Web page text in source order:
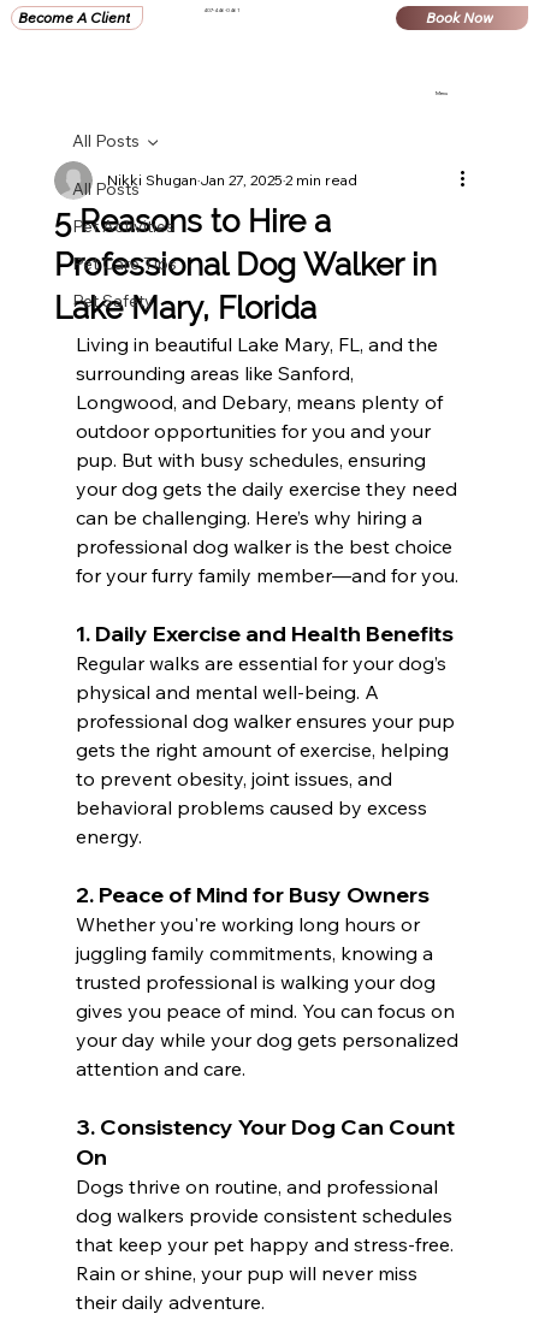
Book Now
Become A Client
Menu
407-446-0461
All Posts
Pet Activities
Pet Care Tips
Pet Safety
All Posts
5 Reasons to Hire a
Professional Dog Walker in
Lake Mary, Florida
Nikki ShuganJan 27, 20252 min read
Living in beautiful Lake Mary, FL, and the
surrounding areas like Sanford,
Longwood, and Debary, means plenty of
outdoor opportunities for you and your
pup. But with busy schedules, ensuring
your dog gets the daily exercise they need
can be challenging. Here’s why hiring a
professional dog walker is the best choice
for your furry family member—and for you.
1. Daily Exercise and Health Benefits
Regular walks are essential for your dog’s
physical and mental well-being. A
professional dog walker ensures your pup
gets the right amount of exercise, helping
to prevent obesity, joint issues, and
behavioral problems caused by excess
energy.
2. Peace of Mind for Busy Owners
Whether you're working long hours or
juggling family commitments, knowing a
trusted professional is walking your dog
gives you peace of mind. You can focus on
your day while your dog gets personalized
attention and care.
3. Consistency Your Dog Can Count
On
Dogs thrive on routine, and professional
dog walkers provide consistent schedules
that keep your pet happy and stress-free.
Rain or shine, your pup will never miss
their daily adventure.